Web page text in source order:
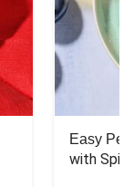
Easy
with